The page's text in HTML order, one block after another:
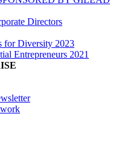
Directors
for Diversity 2023
Entrepreneurs 2021